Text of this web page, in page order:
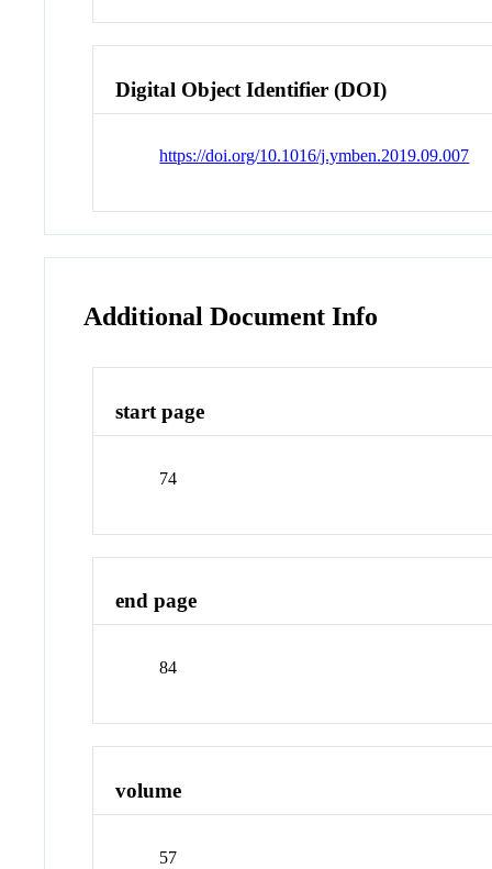
Digital Object Identifier (DOI)
https://doi.org/10.1016/j.ymben.2019.09.007
Additional Document Info
start page
74
end page
84
volume
57